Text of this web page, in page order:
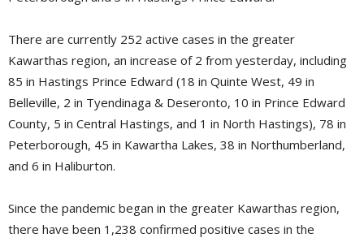
There are currently 252 active cases in the greater
Kawarthas region, an increase of 2 from yesterday, including
85 in Hastings Prince Edward (18 in Quinte West, 49 in
Belleville, 2 in Tyendinaga & Deseronto, 10 in Prince Edward
County, 5 in Central Hastings, and 1 in North Hastings), 78 in
Peterborough, 45 in Kawartha Lakes, 38 in Northumberland,
and 6 in Haliburton.
Since the pandemic began in the greater Kawarthas region,
there have been 1,238 confirmed positive cases in the